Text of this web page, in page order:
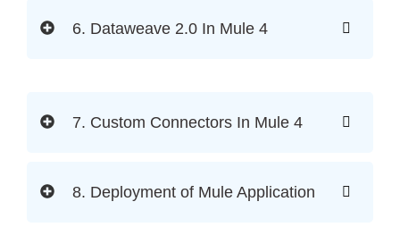
6. Dataweave 2.0 In Mule 4
7. Custom Connectors In Mule 4
8. Deployment of Mule Application